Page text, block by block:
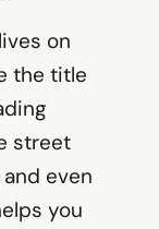
on
the title
street
even
you